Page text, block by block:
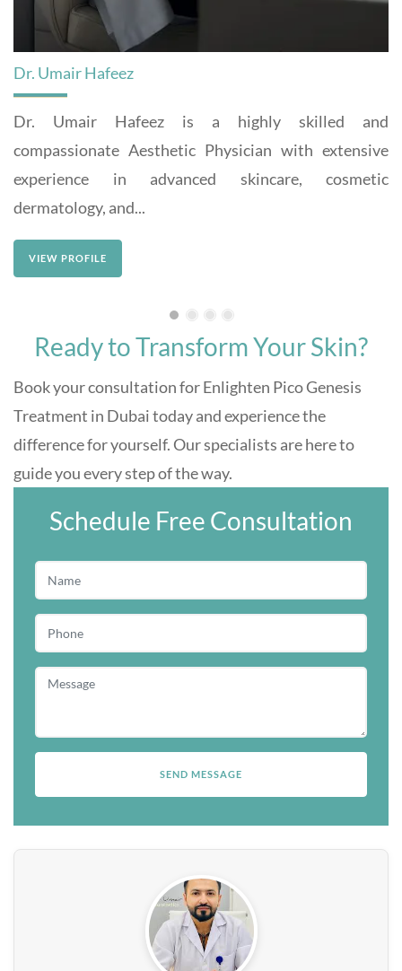
Dr. Umair Hafeez
Dr. Umair Hafeez is a highly skilled and
compassionate Aesthetic Physician with extensive
experience in advanced skincare, cosmetic
dermatology, and...
VIEW PROFILE
Ready to Transform Your Skin?
Book your consultation for Enlighten Pico Genesis
Treatment in Dubai today and experience the
difference for yourself. Our specialists are here to
guide you every step of the way.
Schedule Free Consultation